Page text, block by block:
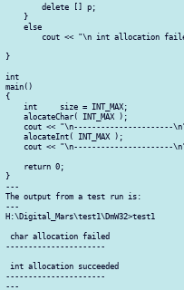
         delete [] p;
     }
     else
cout << "\n int allocation
}
int
main()
{
     int     size = INT_MAX;
     alocateChar( INT_MAX );
cout << "\n----------------------
     alocateInt( INT_MAX );
cout << "\n----------------------
     return 0;
}
---
The output from a test run is:
---
H:\Digital_Mars\test1\DmW32>test1
  char allocation failed
----------------------
  int allocation succeeded
----------------------
---